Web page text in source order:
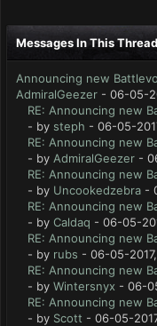
Messages In This Thread
Announcing new
AdmiralGeezer - 06-05-
RE: Announcing new
- by steph - 06-05-
RE: Announcing new
- by AdmiralGeezer -
RE: Announcing new
- by Uncookedzebra -
RE: Announcing new
- by Caldaq - 06-05-
RE: Announcing new
- by rubs - 06-05-
RE: Announcing new
- by Wintersnyx - 06-
RE: Announcing new
- by Scott - 06-05-